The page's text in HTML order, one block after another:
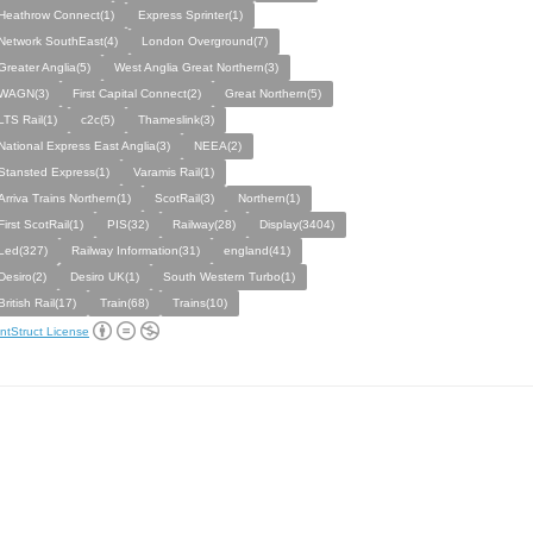
Connect(1)
Express Sprinter(1)
SouthEast(4)
London Overground(7)
Anglia(5)
West Anglia Great Northern(3)
First Capital Connect(2)
Great Northern(5)
Rail(1)
c2c(5)
Thameslink(3)
Express East Anglia(3)
NEEA(2)
Express(1)
Varamis Rail(1)
Trains Northern(1)
ScotRail(3)
Northern(1)
ScotRail(1)
PIS(32) Railway(28)
Display(3404)
Railway Information(31)
england(41)
Desiro UK(1)
South Western Turbo(1)
Rail(17)
Train(68) Trains(10)
License